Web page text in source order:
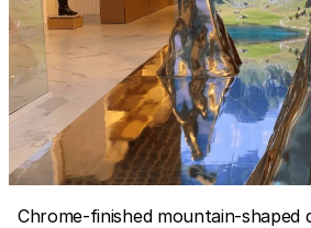
Chrome-finished mountain-shaped